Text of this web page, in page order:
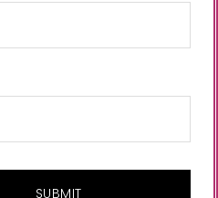
Up! events, swaps, profits or
and is here solely for the
pleasure and enjoyment. Thank